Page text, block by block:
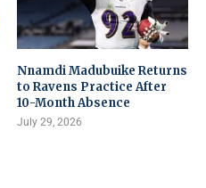
Nnamdi Madubuike Returns
to Ravens Practice After
10-Month Absence
July 29, 2026